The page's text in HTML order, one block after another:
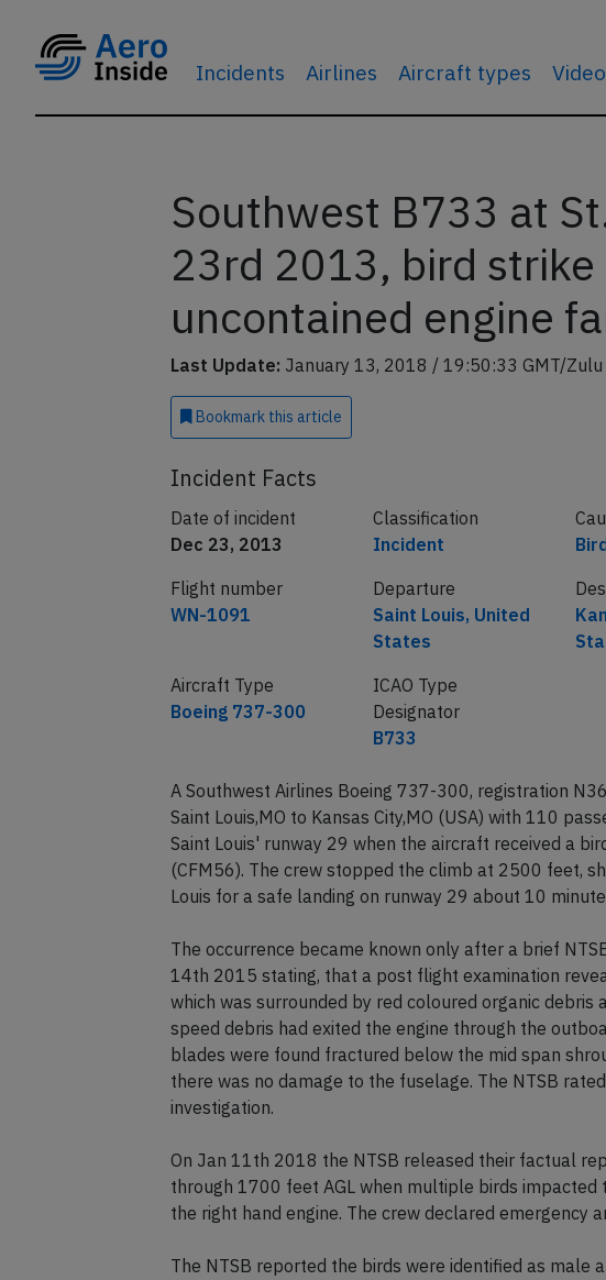
Incidents Airlines Aircraft types
Southwest B733 at
23rd 2013, bird strike
uncontained engine
Last Update: January 13, 2018 / 19:50:33 GMT/Zulu
Bookmark this article
Incident Facts
Date of incident
Dec 23, 2013
Classification
Incident
Flight number
WN-1091
Departure
Saint Louis, United
States
Aircraft Type
Boeing 737-300
ICAO Type
Designator
B733
A Southwest Airlines Boeing 737-300, registration
Saint Louis,MO to Kansas City,MO (USA) with 110
Saint Louis' runway 29 when the aircraft received a
(CFM56). The crew stopped the climb at 2500 feet,
Louis for a safe landing on runway 29 about 10
The occurrence became known only after a brief
14th 2015 stating, that a post flight examination
which was surrounded by red coloured organic debris
speed debris had exited the engine through the
blades were found fractured below the mid span
there was no damage to the fuselage. The NTSB
investigation.
On Jan 11th 2018 the NTSB released their factual
through 1700 feet AGL when multiple birds impacted
the right hand engine. The crew declared emergency
The NTSB reported the birds were identified as male